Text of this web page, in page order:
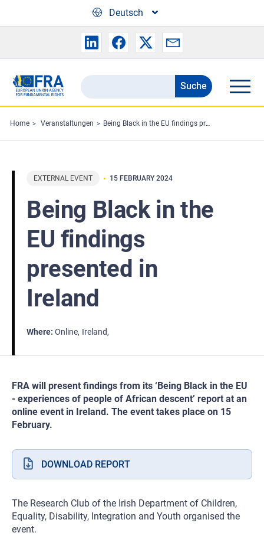
Deutsch
Search
the
FRA
website
Suche
Home Veranstaltungen Being Black in the EU findings presented in Ireland
EXTERNAL EVENT 15 FEBRUARY 2024
Being Black in the
EU findings
presented in
Ireland
Where Online Ireland
FRA will present findings from its ‘Being Black in the EU
- experiences of people of African descent’ report at an
online event in Ireland. The event takes place on 15
February.
DOWNLOAD REPORT
The Research Club of the Irish Department of Children,
Equality, Disability, Integration and Youth organised the
event.